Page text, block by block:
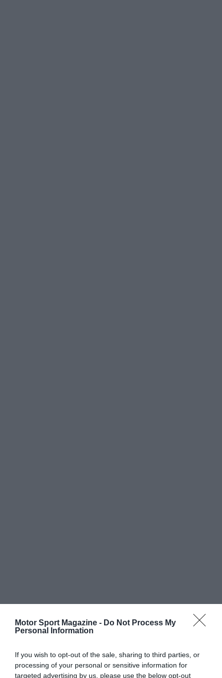
Motor Sport Magazine - Do Not Process My
Personal Information
If you wish to opt-out of the sale, sharing to third parties, or
processing of your personal or sensitive information for
targeted advertising by us, please use the below opt-out